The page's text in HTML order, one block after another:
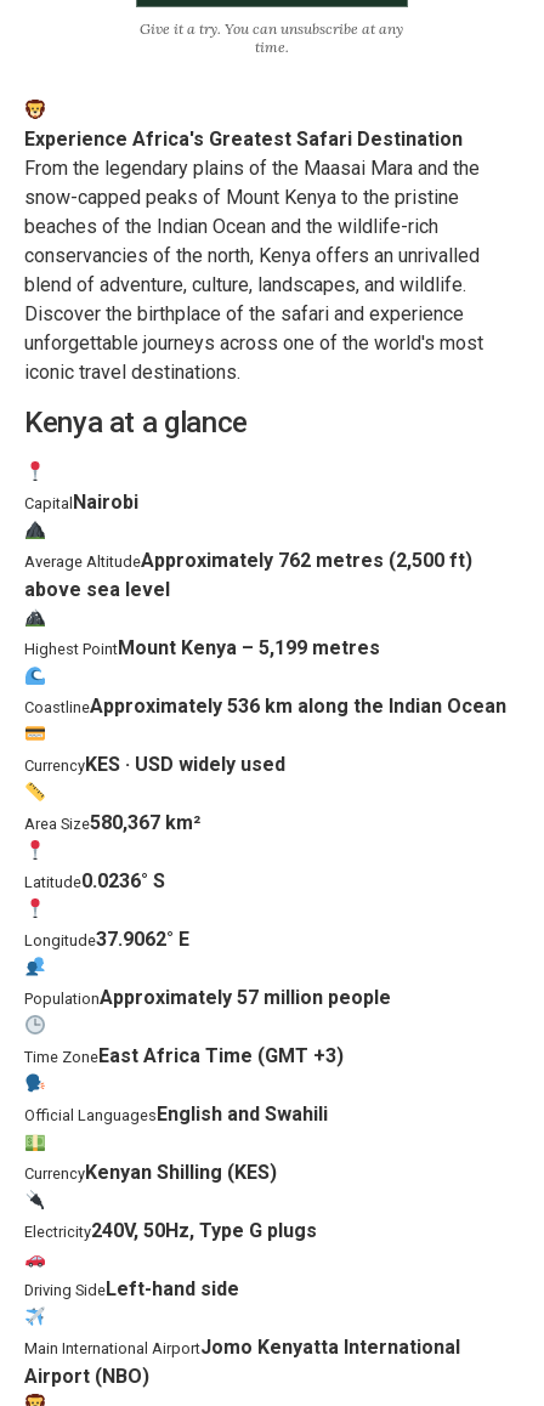
Give it a try. You can unsubscribe at any
time.
Experience Africa's Greatest Safari Destination
From the legendary plains of the Maasai Mara and the
snow-capped peaks of Mount Kenya to the pristine
beaches of the Indian Ocean and the wildlife-rich
conservancies of the north, Kenya offers an unrivalled
blend of adventure, culture, landscapes, and wildlife.
Discover the birthplace of the safari and experience
unforgettable journeys across one of the world's most
iconic travel destinations.
Kenya at a glance
Capital Nairobi
Average AltitudeApproximately 762 metres (2,500 ft)
above sea level
Highest PointMount Kenya – 5,199 metres
CoastlineApproximately 536 km along the Indian Ocean
CurrencyKES · USD widely used
Area Size580,367 km²
Latitude0.0236° S
Longitude37.9062° E
PopulationApproximately 57 million people
Time ZoneEast Africa Time (GMT +3)
Official LanguagesEnglish and Swahili
CurrencyKenyan Shilling (KES)
Electricity240V, 50Hz, Type G plugs
Driving SideLeft-hand side
Main International AirportJomo Kenyatta International
Airport (NBO)